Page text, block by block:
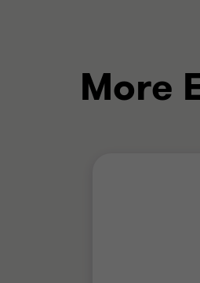
More